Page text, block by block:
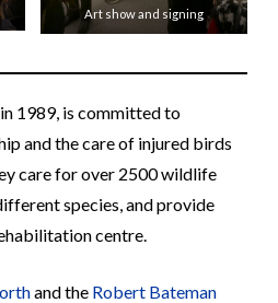
Art show and signing
1989, is committed to
and the care of injured birds
care for over 2500 wildlife
species, and provide
centre.
and the Robert Bateman